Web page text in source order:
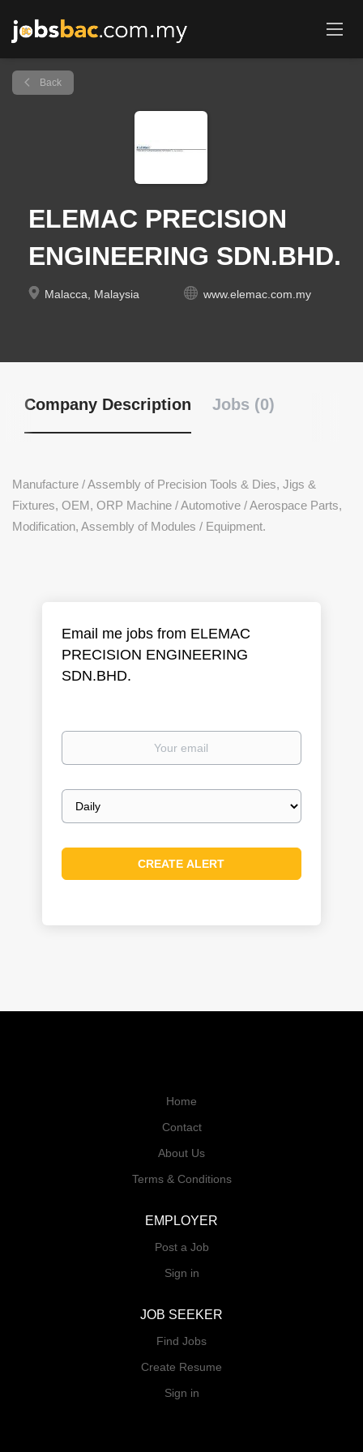
Back
ELEMAC PRECISION
ENGINEERING SDN.BHD.
Malacca, Malaysia www.elemac.com.my
Company Description Jobs (0)
Manufacture / Assembly of Precision Tools & Dies, Jigs &
Fixtures, OEM, ORP Machine / Automotive / Aerospace Parts,
Modification, Assembly of Modules / Equipment.
Email me jobs from ELEMAC
PRECISION ENGINEERING
SDN.BHD.
Your
Email
frequency
Home
Contact
About Us
Terms & Conditions
EMPLOYER
Post a Job
Sign in
JOB SEEKER
Find Jobs
Create Resume
Sign in